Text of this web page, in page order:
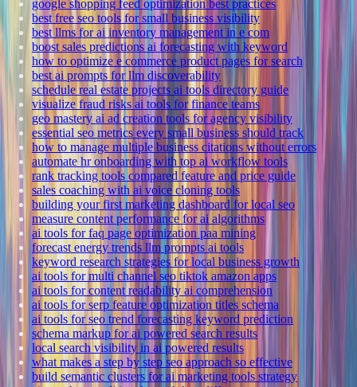
google shopping feed optimization best practices
best free seo tools for small business visibility
best llms for ai inventory management in e com
boost sales predictions ai forecasting with keyword
how to optimize e commerce product pages for search
best ai prompts for llm discoverability
schedule real estate projects ai tools directory guide
visualize fraud risks ai tools for finance teams
geo mastery ai ad creation tools for agency visibility
essential seo metrics every small business should track
how to manage multiple business citations without errors
automate hr onboarding with top ai workflow tools
rank tracking tools compared feature and price guide
sales coaching with ai voice cloning tools
building your first marketing dashboard for local seo
measure content performance for ai algorithms
ai tools for faq page optimization paa mining
forecast energy trends llm prompts ai tools
keyword research strategies for local business growth
ai tools for multi channel seo tiktok amazon apps
ai tools for content readability ai comprehension
ai tools for serp feature optimization titles schema
ai tools for seo trend forecasting keyword prediction
schema markup for ai powered search results
local search visibility in ai powered results
what makes a step by step seo approach so effective
build semantic clusters for ai marketing tools strategy